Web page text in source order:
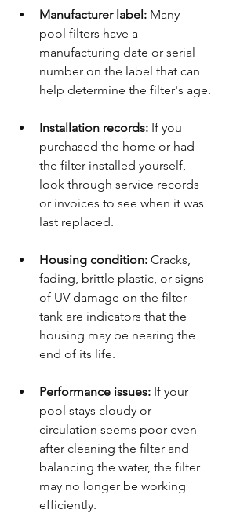
Manufacturer label: Many
pool filters have a
manufacturing date or serial
number on the label that can
help determine the filter's age.
Installation records: If you
purchased the home or had
the filter installed yourself,
look through service records
or invoices to see when it was
last replaced.
Housing condition: Cracks,
fading, brittle plastic, or signs
of UV damage on the filter
tank are indicators that the
housing may be nearing the
end of its life.
Performance issues: If your
pool stays cloudy or
circulation seems poor even
after cleaning the filter and
balancing the water, the filter
may no longer be working
efficiently.